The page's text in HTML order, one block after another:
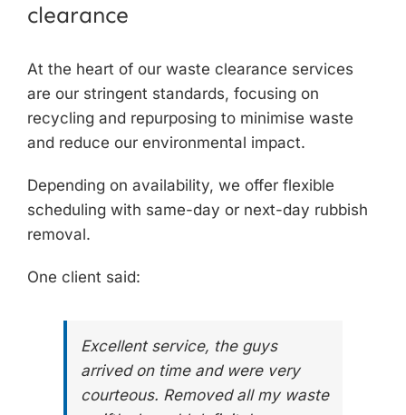
clearance
At the heart of our waste clearance services
are our stringent standards, focusing on
recycling and repurposing to minimise waste
and reduce our environmental impact.
Depending on availability, we offer flexible
scheduling with same-day or next-day rubbish
removal.
One client said:
Excellent service, the guys
arrived on time and were very
courteous. Removed all my waste